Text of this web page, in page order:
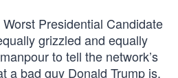
Worst Presidential Candidate
grizzled and equally
to tell the network’s
a bad guy Donald Trump is,